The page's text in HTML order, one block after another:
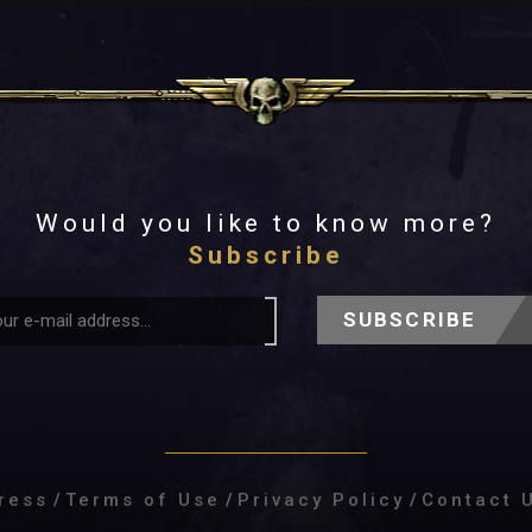
Would you like to know more?
Subscribe
SUBSCRIBE
/ Terms of Use / Privacy Policy / Contact